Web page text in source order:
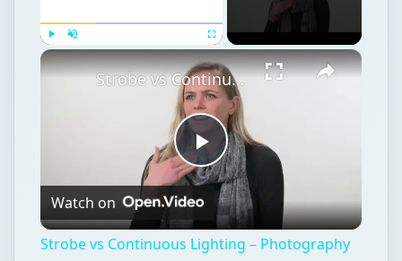
×
Play
Video
Strobe vs Continuous Lighting – Photography Tips
Watch on
Strobe vs Continuous Lighting – Photography